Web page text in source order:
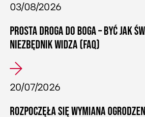
03/08/2026
PROSTA DROGA DO BOGA – BYĆ JAK
NIEZBĘDNIK WIDZA (FAQ)
20/07/2026
ROZPOCZĘŁA SIĘ WYMIANA